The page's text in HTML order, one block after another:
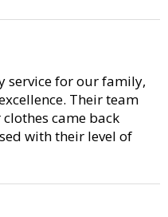
service for our family,
Their team
came back
with their level of